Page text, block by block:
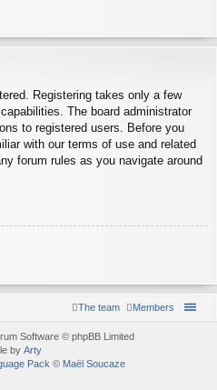
Registering takes only a few
The board administrator
to registered users. Before you
with our terms of use and related
forum rules as you navigate around
Members
The team
Software © phpBB Limited
by Arty
Pack © Maël Soucaze